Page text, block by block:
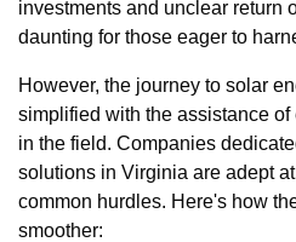
investments and unclear return
daunting for those eager to
However, the journey to solar
simplified with the assistance
in the field. Companies
solutions in Virginia are adept
common hurdles. Here's how
smoother: